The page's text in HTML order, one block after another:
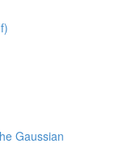
Gaussian